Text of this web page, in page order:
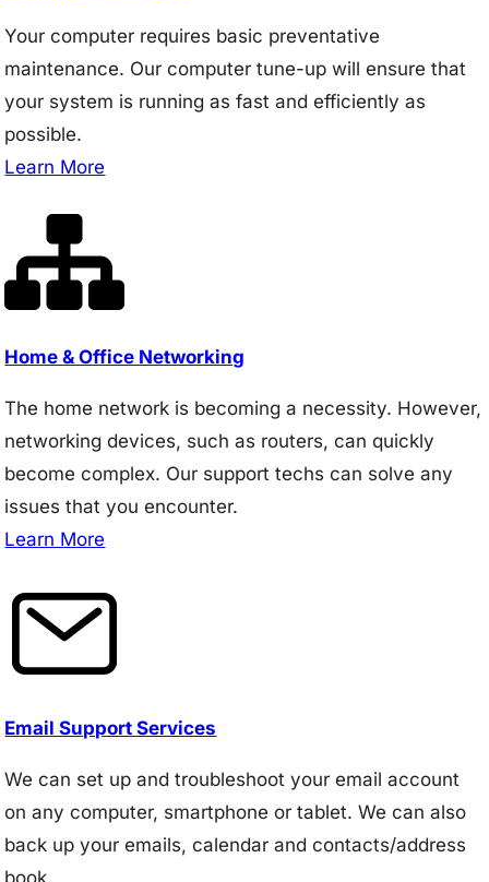
Your computer requires basic preventative
maintenance. Our computer tune-up will ensure that
your system is running as fast and efficiently as
possible.
Learn More
Home & Office Networking
The home network is becoming a necessity. However,
networking devices, such as routers, can quickly
become complex. Our support techs can solve any
issues that you encounter.
Learn More
Email Support Services
We can set up and troubleshoot your email account
on any computer, smartphone or tablet. We can also
back up your emails, calendar and contacts/address